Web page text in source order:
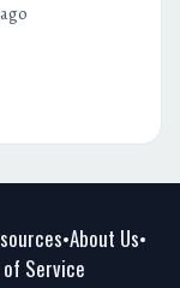
•About Us•
Service